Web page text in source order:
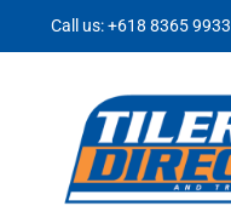
Call us:+618 8365 9933